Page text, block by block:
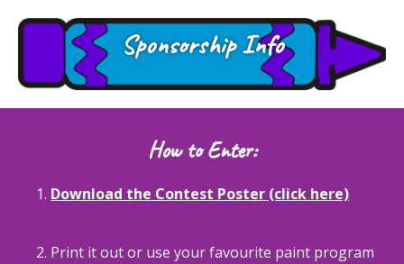
Sponsorship Info
How to Enter:
1. Download the Contest Poster (click here)
2. Print it out or use your favourite paint program